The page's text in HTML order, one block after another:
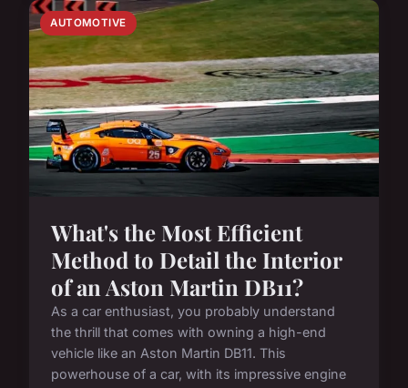
AUTOMOTIVE
What's the Most Efficient
Method to Detail the Interior
of an Aston Martin DB11?
As a car enthusiast, you probably understand
the thrill that comes with owning a high-end
vehicle like an Aston Martin DB11. This
powerhouse of a car, with its impressive engine